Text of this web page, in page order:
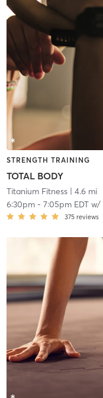
STRENGTH TRAINING
TOTAL BODY
Titanium Fitness| 4.6 mi
6:30pm- 7:05pm EDTw/
375 reviews